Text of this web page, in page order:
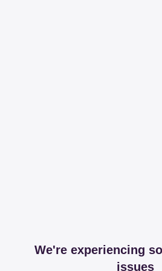
We're experiencing
issues